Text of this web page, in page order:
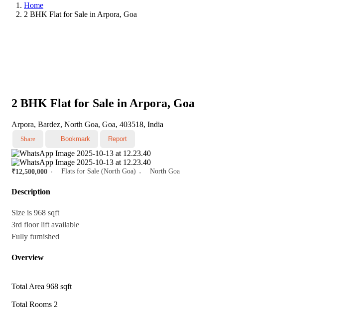
Home
2 BHK Flat for Sale in Arpora, Goa
2 BHK Flat for Sale in Arpora, Goa
Arpora, Bardez, North Goa, Goa, 403518, India
Share Bookmark Report
₹12,500,000 Flats for Sale (North Goa) North Goa
Description
Size is 968 sqft
3rd floor lift available
Fully furnished
Overview
Total Area 968 sqft
Total Rooms 2